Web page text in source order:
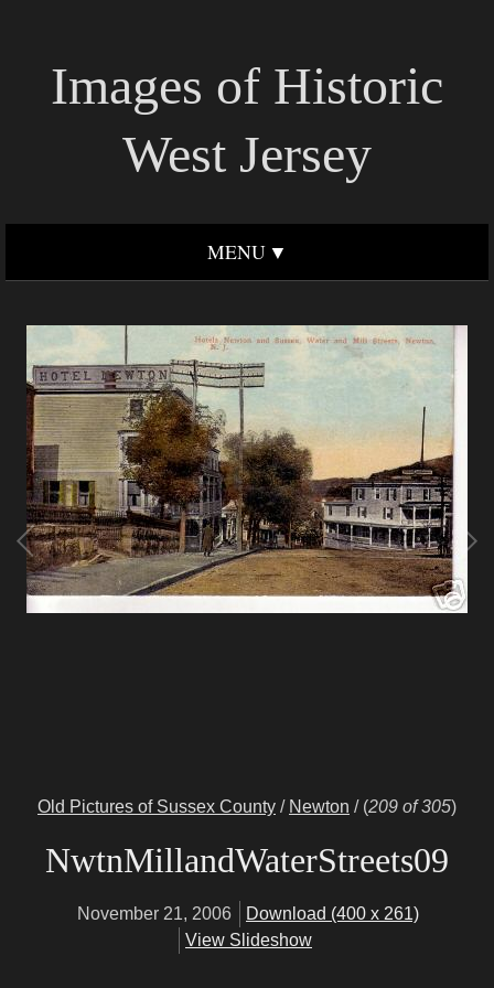
Images of Historic
West Jersey
MENU
Old Pictures of Sussex County / Newton / (209 of 305)
NwtnMillandWaterStreets09
November 21, 2006
Download (400 x 261)
View Slideshow